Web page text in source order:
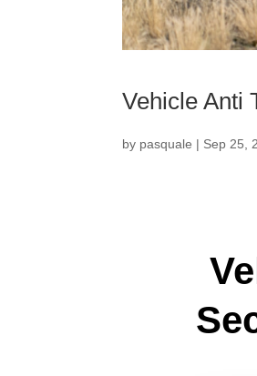
Vehicle Anti
by pasquale | Sep 25,